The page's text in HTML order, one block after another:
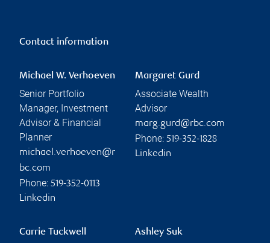
Contact information
Michael W. Verhoeven
Senior Portfolio
Manager, Investment
Advisor & Financial
Planner
michael.verhoeven@r
bc.com
Phone: 519-352-0113
Linkedin
Margaret Gurd
Associate Wealth
Advisor
marg.gurd@rbc.com
Phone: 519-352-1828
Linkedin
Carrie Tuckwell Ashley Suk